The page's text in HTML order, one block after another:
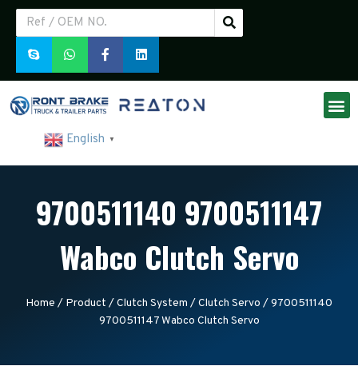
English ▼
9700511140 9700511147
Wabco Clutch Servo
Home / Product /Clutch System /Clutch Servo / 9700511140
9700511147 Wabco Clutch Servo